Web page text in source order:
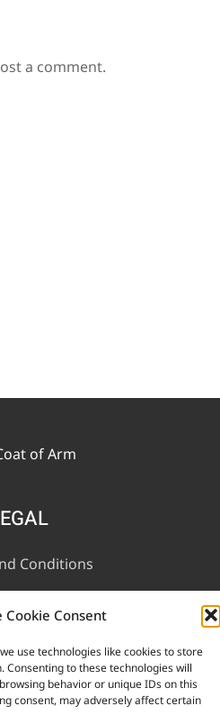
Cookie Consent
use technologies like cookies to store
to these technologies will
behavior or unique IDs on this
consent, may adversely affect certain
a comment.
Conditions
Us